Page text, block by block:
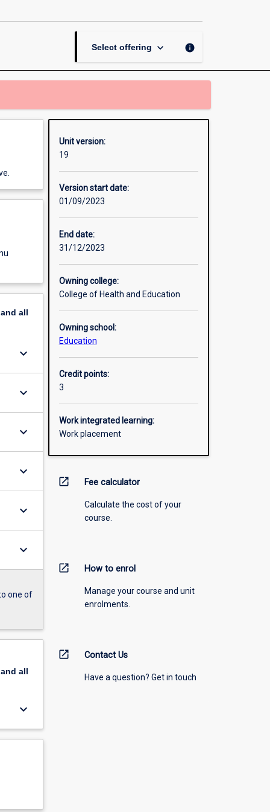
Centre
page
Select offering keyboard_arrow_down info
all
keyboard_arrow_down
keyboard_arrow_down
keyboard_arrow_down
keyboard_arrow_down
keyboard_arrow_down
keyboard_arrow_down
one of
all
keyboard_arrow_down
Unit version:
19
Version start date:
01/09/2023
End date:
31/12/2023
Owning college:
College of Health and Education
Owning school:
Education
Credit points:
3
Work integrated learning:
Work placement
open_in_new Fee calculator
Calculate the cost of your
course.
open_in_new How to enrol
Manage your course and unit
enrolments.
open_in_new Contact Us
Have a question? Get in touch